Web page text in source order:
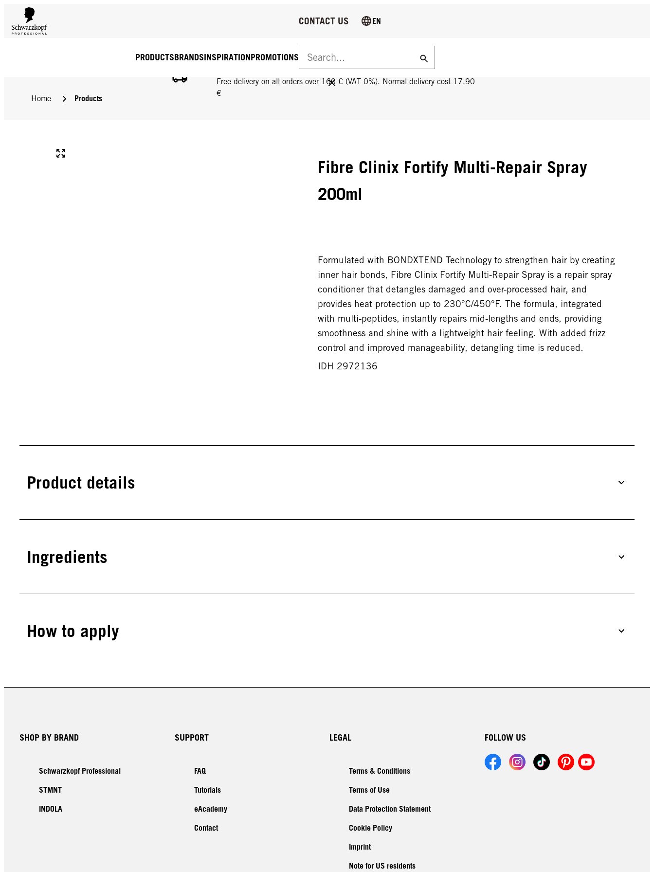
FREE DELIVERY ON ALL ORDERS OVER 160 €!
Free delivery on all orders over 160 € (VAT 0%). Normal delivery cost 17,90
€
PRODUCTSBRANDSINSPIRATIONPROMOTIONS
CONTACT US EN
Home Products
Fibre Clinix Fortify Multi-Repair Spray
200ml
Formulated with BONDXTEND Technology to strengthen hair by creating
inner hair bonds, Fibre Clinix Fortify Multi-Repair Spray is a repair spray
conditioner that detangles damaged and over-processed hair, and
provides heat protection up to 230°C/450°F. The formula, integrated
with multi-peptides, instantly repairs mid-lengths and ends, providing
smoothness and shine with a lightweight hair feeling. With added frizz
control and improved manageability, detangling time is reduced.
IDH 2972136
Product details
Ingredients
How to apply
SHOP BY BRAND
Schwarzkopf Professional
STMNT
INDOLA
SUPPORT
FAQ
Tutorials
eAcademy
Contact
LEGAL
Terms & Conditions
Terms of Use
Data Protection Statement
Cookie Policy
Imprint
Note for US residents
FOLLOW US